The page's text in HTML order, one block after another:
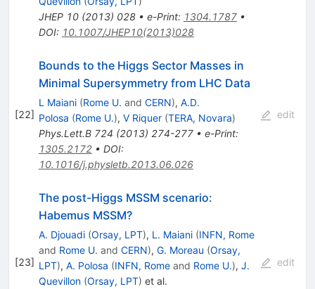
JHEP 10(2013) 028• e-Print: 1304.1787•
DOI: 10.1007/JHEP10(2013)028
[22]
Bounds to the Higgs Sector Masses in
Minimal Supersymmetry from LHC Data
L Maiani (Rome U. and CERN), A.D.
Polosa (Rome U.), V Riquer (TERA, Novara)
Phys.Lett.B 724 (2013) 274-277• e-Print:
1305.2172• DOI:
10.1016/j.physletb.2013.06.026
edit
[23]
The post-Higgs MSSM scenario:
Habemus MSSM?
A. Djouadi (Orsay, LPT), L. Maiani (INFN, Rome
and Rome U. and CERN), G. Moreau (Orsay,
LPT), A. Polosa (INFN, Romeand Rome U.), J.
Quevillon (Orsay, LPT) et al.
edit